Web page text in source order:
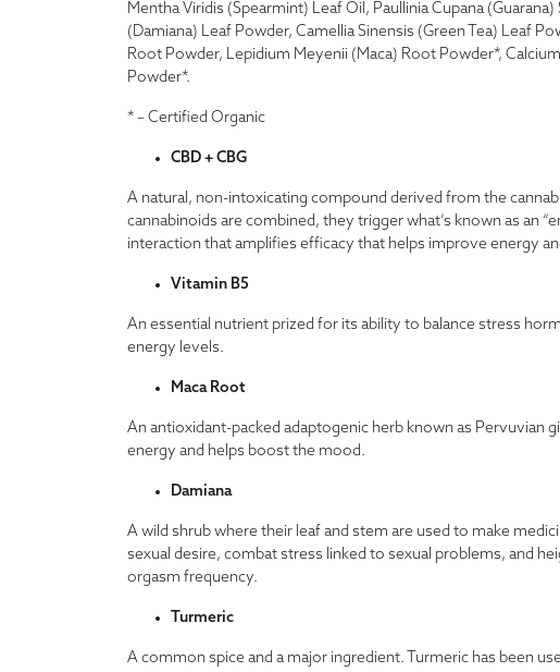
Mentha Viridis (Spearmint) Leaf Oil, Paullinia Cupana
(Damiana) Leaf Powder, Camellia Sinensis (Green Tea) Leaf
Root Powder, Lepidium Meyenii (Maca) Root Powder*,
Powder*.
* – Certified Organic
CBD + CBG
A natural, non-intoxicating compound derived from the
cannabinoids are combined, they trigger what’s known as an
interaction that amplifies efficacy that helps improve energy
Vitamin B5
An essential nutrient prized for its ability to balance stress
energy levels.
Maca Root
An antioxidant-packed adaptogenic herb known as Pervuvian
energy and helps boost the mood.
Damiana
A wild shrub where their leaf and stem are used to make
sexual desire, combat stress linked to sexual problems, and
orgasm frequency.
Turmeric
A common spice and a major ingredient. Turmeric has been